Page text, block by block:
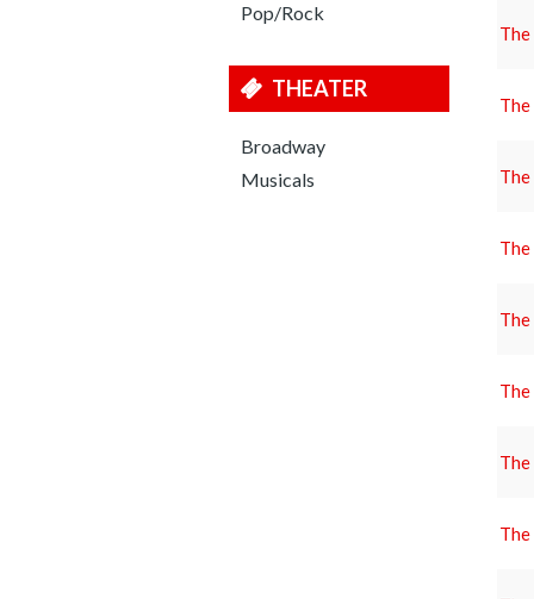
Pop/Rock
THEATER
Broadway
Musicals